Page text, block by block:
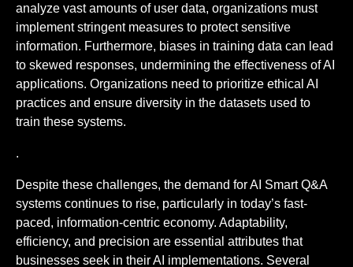
analyze vast amounts of user data, organizations must
implement stringent measures to protect sensitive
information. Furthermore, biases in training data can lead
to skewed responses, undermining the effectiveness of AI
applications. Organizations need to prioritize ethical AI
practices and ensure diversity in the datasets used to
train these systems.
.
Despite these challenges, the demand for AI Smart Q&A
systems continues to rise, particularly in today’s fast-
paced, information-centric economy. Adaptability,
efficiency, and precision are essential attributes that
businesses seek in their AI implementations. Several